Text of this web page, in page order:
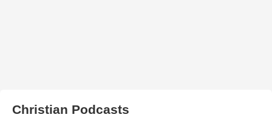
Christian Podcasts